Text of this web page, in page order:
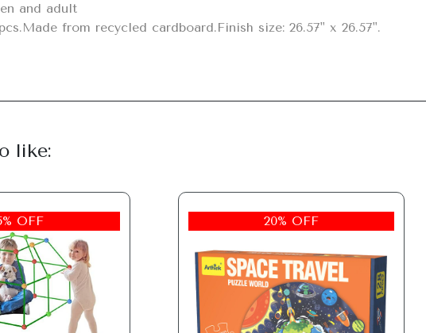
and adult
from recycled cardboard.Finish size: 26.57" x 26.57".
like:
OFF 20% OFF